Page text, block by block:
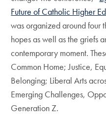
Future of Catholic Higher
was organized around four
hopes as well as the griefs
contemporary moment.
Common Home; Justice,
Belonging; Liberal Arts
Emerging Challenges,
Generation Z.